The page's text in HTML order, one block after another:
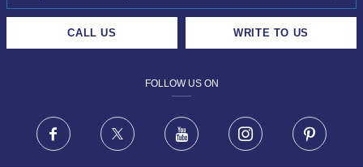
FRAUD WARNING DISCLAIMER
CALL US WRITE TO US
FOLLOW US ON
Facebook X Youtube Instagram